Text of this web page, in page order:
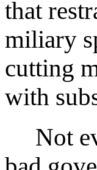
that
miliary
cutting
with
Not